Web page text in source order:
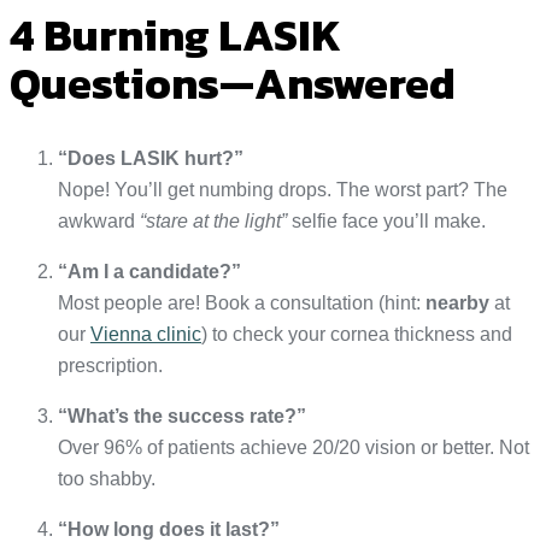
4 Burning LASIK
Questions—Answered
“Does LASIK hurt?”
Nope! You’ll get numbing drops. The worst part? The
awkward “stare at the light”selfie face you’ll make.
“Am I a candidate?”
Most people are! Book a consultation (hint: nearby at
our Vienna clinic) to check your cornea thickness and
prescription.
“What’s the success rate?”
Over 96% of patients achieve 20/20 vision or better. Not
too shabby.
“How long does it last?”